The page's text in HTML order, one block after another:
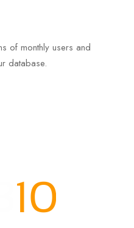
of monthly users and
database.